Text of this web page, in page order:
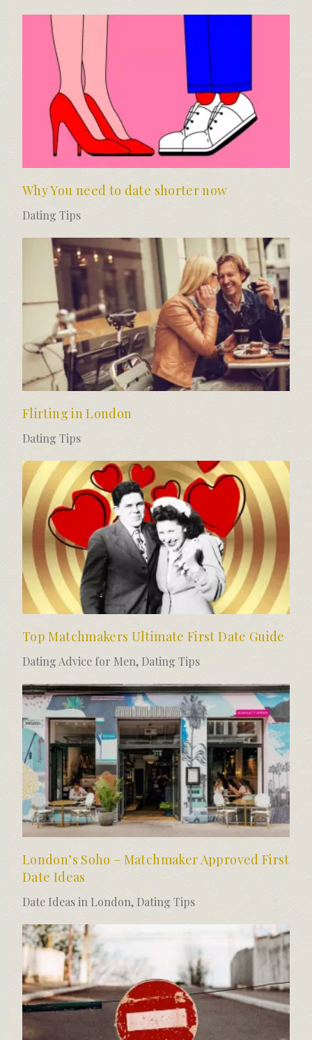
Why You need to date shorter now
Dating Tips
Flirting in London
Dating Tips
Top Matchmakers Ultimate First Date Guide
Dating Advice for Men, Dating Tips
London’s Soho – Matchmaker Approved First
Date Ideas
Date Ideas in London, Dating Tips